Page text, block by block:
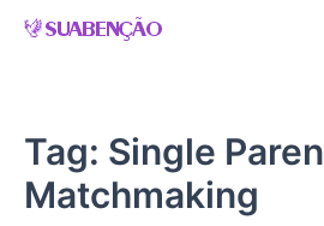
Skip
Tag: Single
Matchmaking